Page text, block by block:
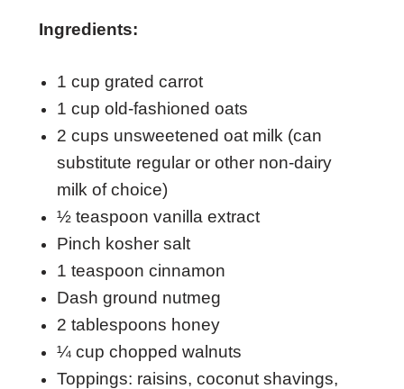
Ingredients:
1 cup grated carrot
1 cup old-fashioned oats
2 cups unsweetened oat milk (can
substitute regular or other non-dairy
milk of choice)
½ teaspoon vanilla extract
Pinch kosher salt
1 teaspoon cinnamon
Dash ground nutmeg
2 tablespoons honey
¼ cup chopped walnuts
Toppings: raisins, coconut shavings,